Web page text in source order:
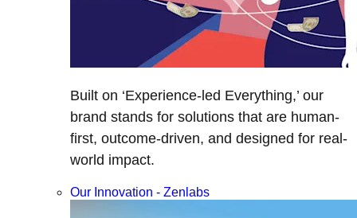
Built on ‘Experience-led Everything,’ our
brand stands for solutions that are human-
first, outcome-driven, and designed for real-
world impact.
Our Innovation - Zenlabs